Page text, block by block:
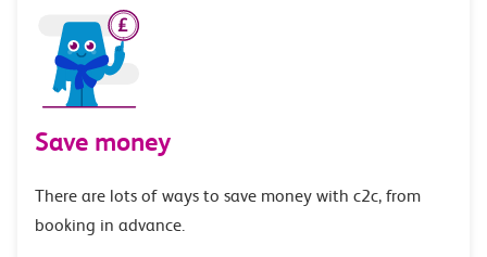
Save money
There are lots of ways to save money with c2c, from
booking in advance.